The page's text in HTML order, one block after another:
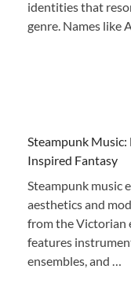
identities that
genre. Names like
Steampunk
Inspired Fantasy
Steampunk music
aesthetics and
from the Victorian
features
ensembles, and …